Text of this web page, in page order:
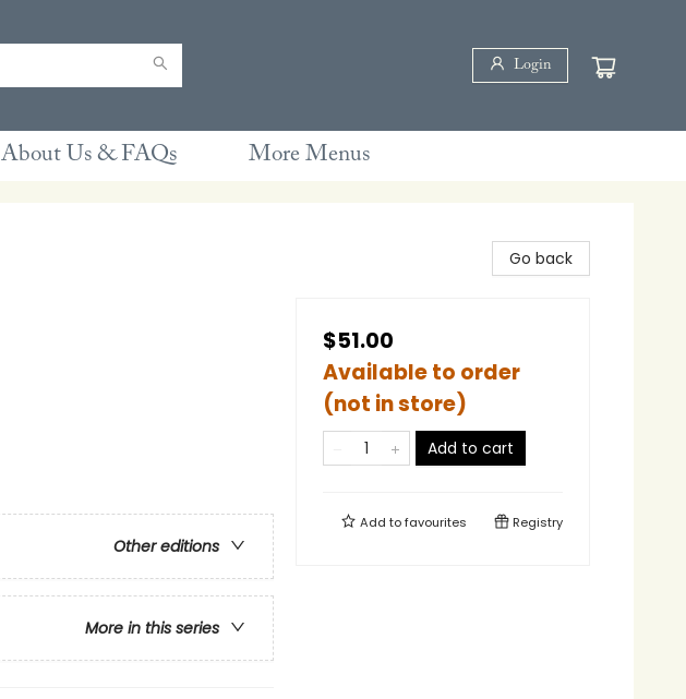
Login
About Us & FAQs More Menus
Other editions
More in this series
Go back
$51.00
Available to order
(not in store)
Add to cart
Add tofavourites Registry